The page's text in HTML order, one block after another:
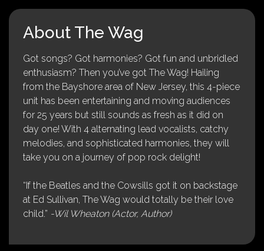
About The Wag
Got songs? Got harmonies? Got fun and unbridled
enthusiasm? Then you’ve got The Wag! Hailing
from the Bayshore area of New Jersey, this 4-piece
unit has been entertaining and moving audiences
for 25 years but still sounds as fresh as it did on
day one! With 4 alternating lead vocalists, catchy
melodies, and sophisticated harmonies, they will
take you on a journey of pop rock delight!
“If the Beatles and the Cowsills got it on backstage
at Ed Sullivan, The Wag would totally be their love
child.” -Wil Wheaton (Actor, Author)